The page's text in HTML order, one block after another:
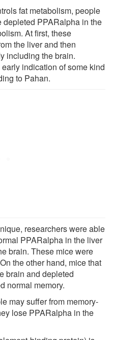
fat metabolism, people
PPARalpha in the
At first, these
the liver and then
including the brain.
indication of some kind
to Pahan.
researchers were able
PPARalpha in the liver
brain. These mice were
the other hand, mice that
brain and depleted
normal memory.
may suffer from memory-
lose PPARalpha in the